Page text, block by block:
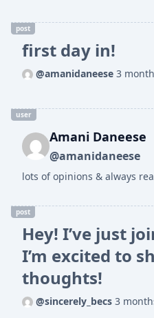
post
first day in!
@amanidaneese 3
user
Amani Daneese
@amanidaneese
lots of opinions & always
post
Hey! I’ve just
I’m excited to
thoughts!
@sincerely_becs 3